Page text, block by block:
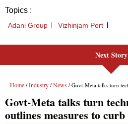
Topics :
Adani Group Vizhinjam Port
Next Story